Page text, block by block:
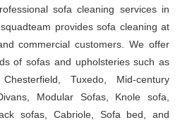
sofa cleaning services in
provides sofa cleaning at
commercial customers. We offer
of sofas and upholsteries such as
Tuxedo, Mid-century
Modular Sofas, Knole sofa,
sofas, Cabriole, Sofa bed, and